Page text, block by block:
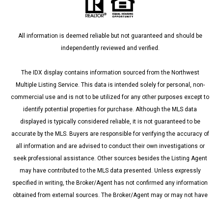
All information is deemed reliable but not guaranteed and should be
independently reviewed and verified.
The IDX display contains information sourced from the Northwest
Multiple Listing Service. This data is intended solely for personal, non-
commercial use and is not to be utilized for any other purposes except to
identify potential properties for purchase. Although the MLS data
displayed is typically considered reliable, it is not guaranteed to be
accurate by the MLS. Buyers are responsible for verifying the accuracy of
all information and are advised to conduct their own investigations or
seek professional assistance. Other sources besides the Listing Agent
may have contributed to the MLS data presented. Unless expressly
specified in writing, the Broker/Agent has not confirmed any information
obtained from external sources. The Broker/Agent may or may not have